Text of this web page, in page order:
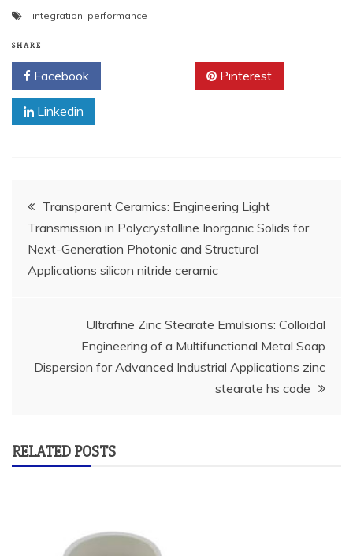
integration, performance
SHARE
Facebook Pinterest
Linkedin
Post
navigation
Transparent Ceramics: Engineering Light
Transmission in Polycrystalline Inorganic Solids for
Next-Generation Photonic and Structural
Applications silicon nitride ceramic
Ultrafine Zinc Stearate Emulsions: Colloidal
Engineering of a Multifunctional Metal Soap
Dispersion for Advanced Industrial Applications zinc
stearate hs code
RELATED POSTS